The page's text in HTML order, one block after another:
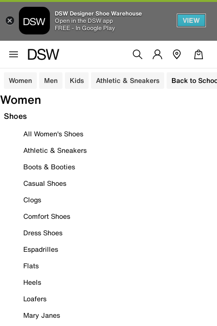
DSW Designer Shoe Warehouse
Open in the DSW app
FREE - In Google Play
VIEW
Women Men Kids Athletic & Sneakers Back to
Women
Shoes
All Women's Shoes
Athletic & Sneakers
Boots & Booties
Casual Shoes
Clogs
Comfort Shoes
Dress Shoes
Espadrilles
Flats
Heels
Loafers
Mary Janes